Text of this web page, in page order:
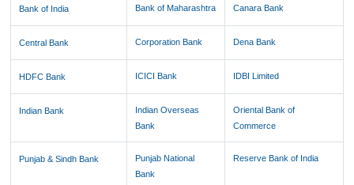
Bank of India Bank of Maharashtra Canara Bank
Central Bank Corporation Bank Dena Bank
HDFC Bank ICICI Bank IDBI Limited
Indian Bank
Indian Overseas
Bank
Oriental Bank of
Commerce
Punjab & Sindh Bank
Punjab National
Bank
Reserve Bank of India